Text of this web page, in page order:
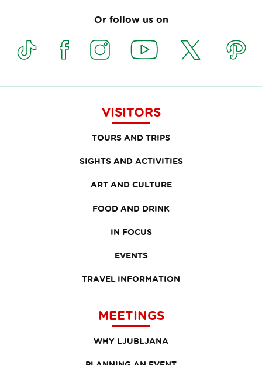
Or follow us on
VISITORS
TOURS AND TRIPS
SIGHTS AND ACTIVITIES
ART AND CULTURE
FOOD AND DRINK
IN FOCUS
EVENTS
TRAVEL INFORMATION
MEETINGS
WHY LJUBLJANA